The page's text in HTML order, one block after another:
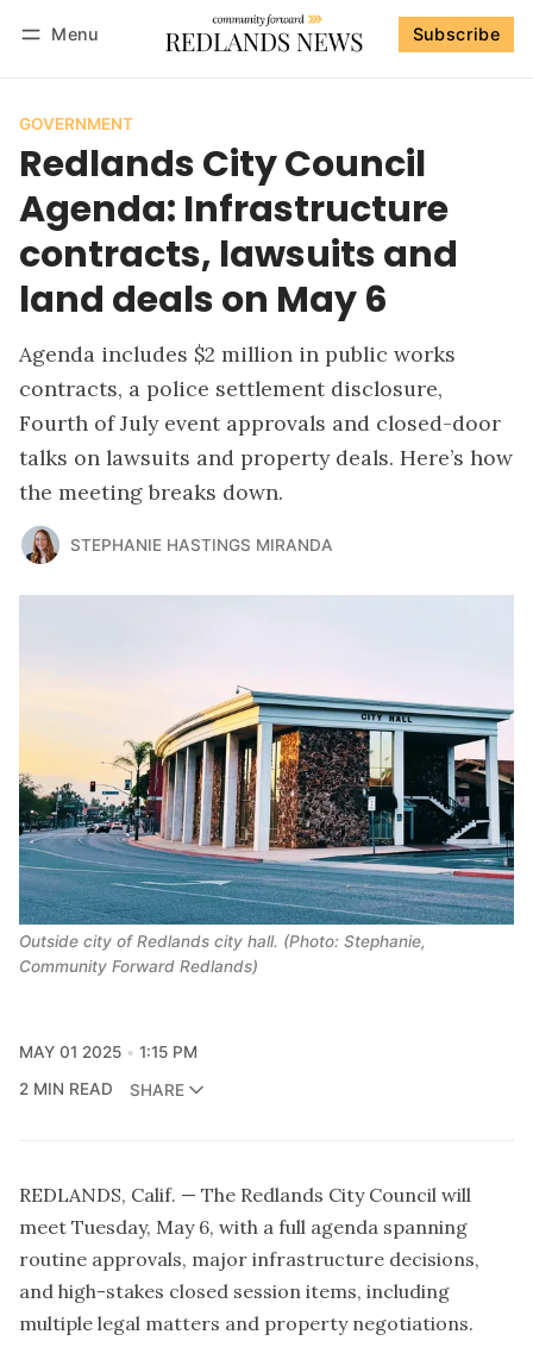
Menu Subscribe
GOVERNMENT
Redlands City Council
Agenda: Infrastructure
contracts, lawsuits and
land deals on May 6
Agenda includes $2 million in public works
contracts, a police settlement disclosure,
Fourth of July event approvals and closed-door
talks on lawsuits and property deals. Here’s how
the meeting breaks down.
STEPHANIE HASTINGS MIRANDA
Outside city of Redlands city hall. (Photo: Stephanie,
Community Forward Redlands)
MAY 01 2025
1:15 PM
2 MIN READ
SHARE
REDLANDS, Calif. — The Redlands City Council will
meet Tuesday, May 6, with a full agenda spanning
routine approvals, major infrastructure decisions,
and high-stakes closed session items, including
multiple legal matters and property negotiations.